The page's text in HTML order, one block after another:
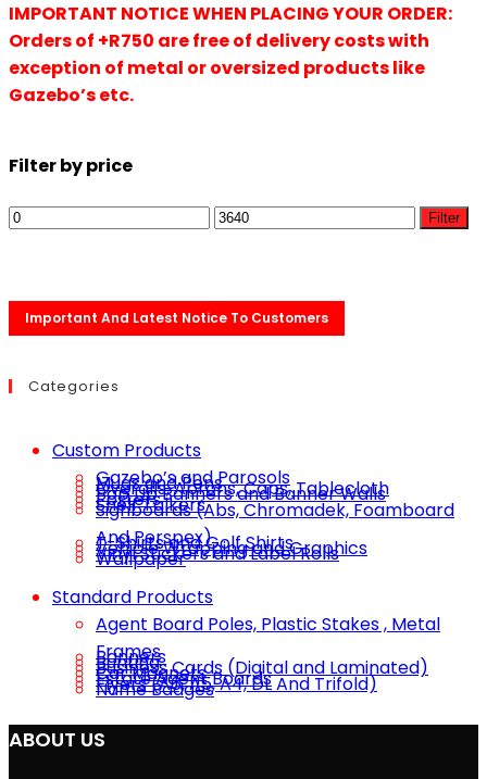
IMPORTANT NOTICE WHEN PLACING YOUR ORDER:
Orders of +R750 are free of delivery costs with
exception of metal or oversized products like
Gazebo’s etc.
Filter by price
Filter
Important And Latest Notice To Customers
Categories
Custom Products
Gazebo’s and Parosols
Mugs and Pens
Overalls, ​Aprons, Caps, Tablecloth
Pop Up Banners and Banner Walls
Posters
Shelf Talkers
Signboards (Abs, Chromadek, Foamboard
And Perspex)
T-Shirts and Golf Shirts
Vehicle Wrapping and Graphics
Vinyl Stickers and Label Rolls
Wallpaper
Standard Products
Agent Board Poles, Plastic Stakes , Metal
Frames
Banners
Bunting
Business Cards (Digital and Laminated)
Car Magnets
Estate Agent Boards
Flyers (A6, A5, A4, DL And Trifold)
Name Badges
ABOUT US